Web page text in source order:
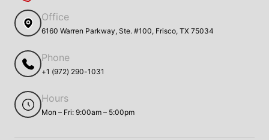
Office
6160 Warren Parkway, Ste. #100, Frisco, TX 75034
Phone
+1 (972) 290-1031
Hours
Mon – Fri: 9:00am – 5:00pm